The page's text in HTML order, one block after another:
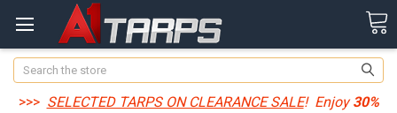
Search
>>> SELECTED TARPS ON CLEARANCE SALE! Enjoy30%